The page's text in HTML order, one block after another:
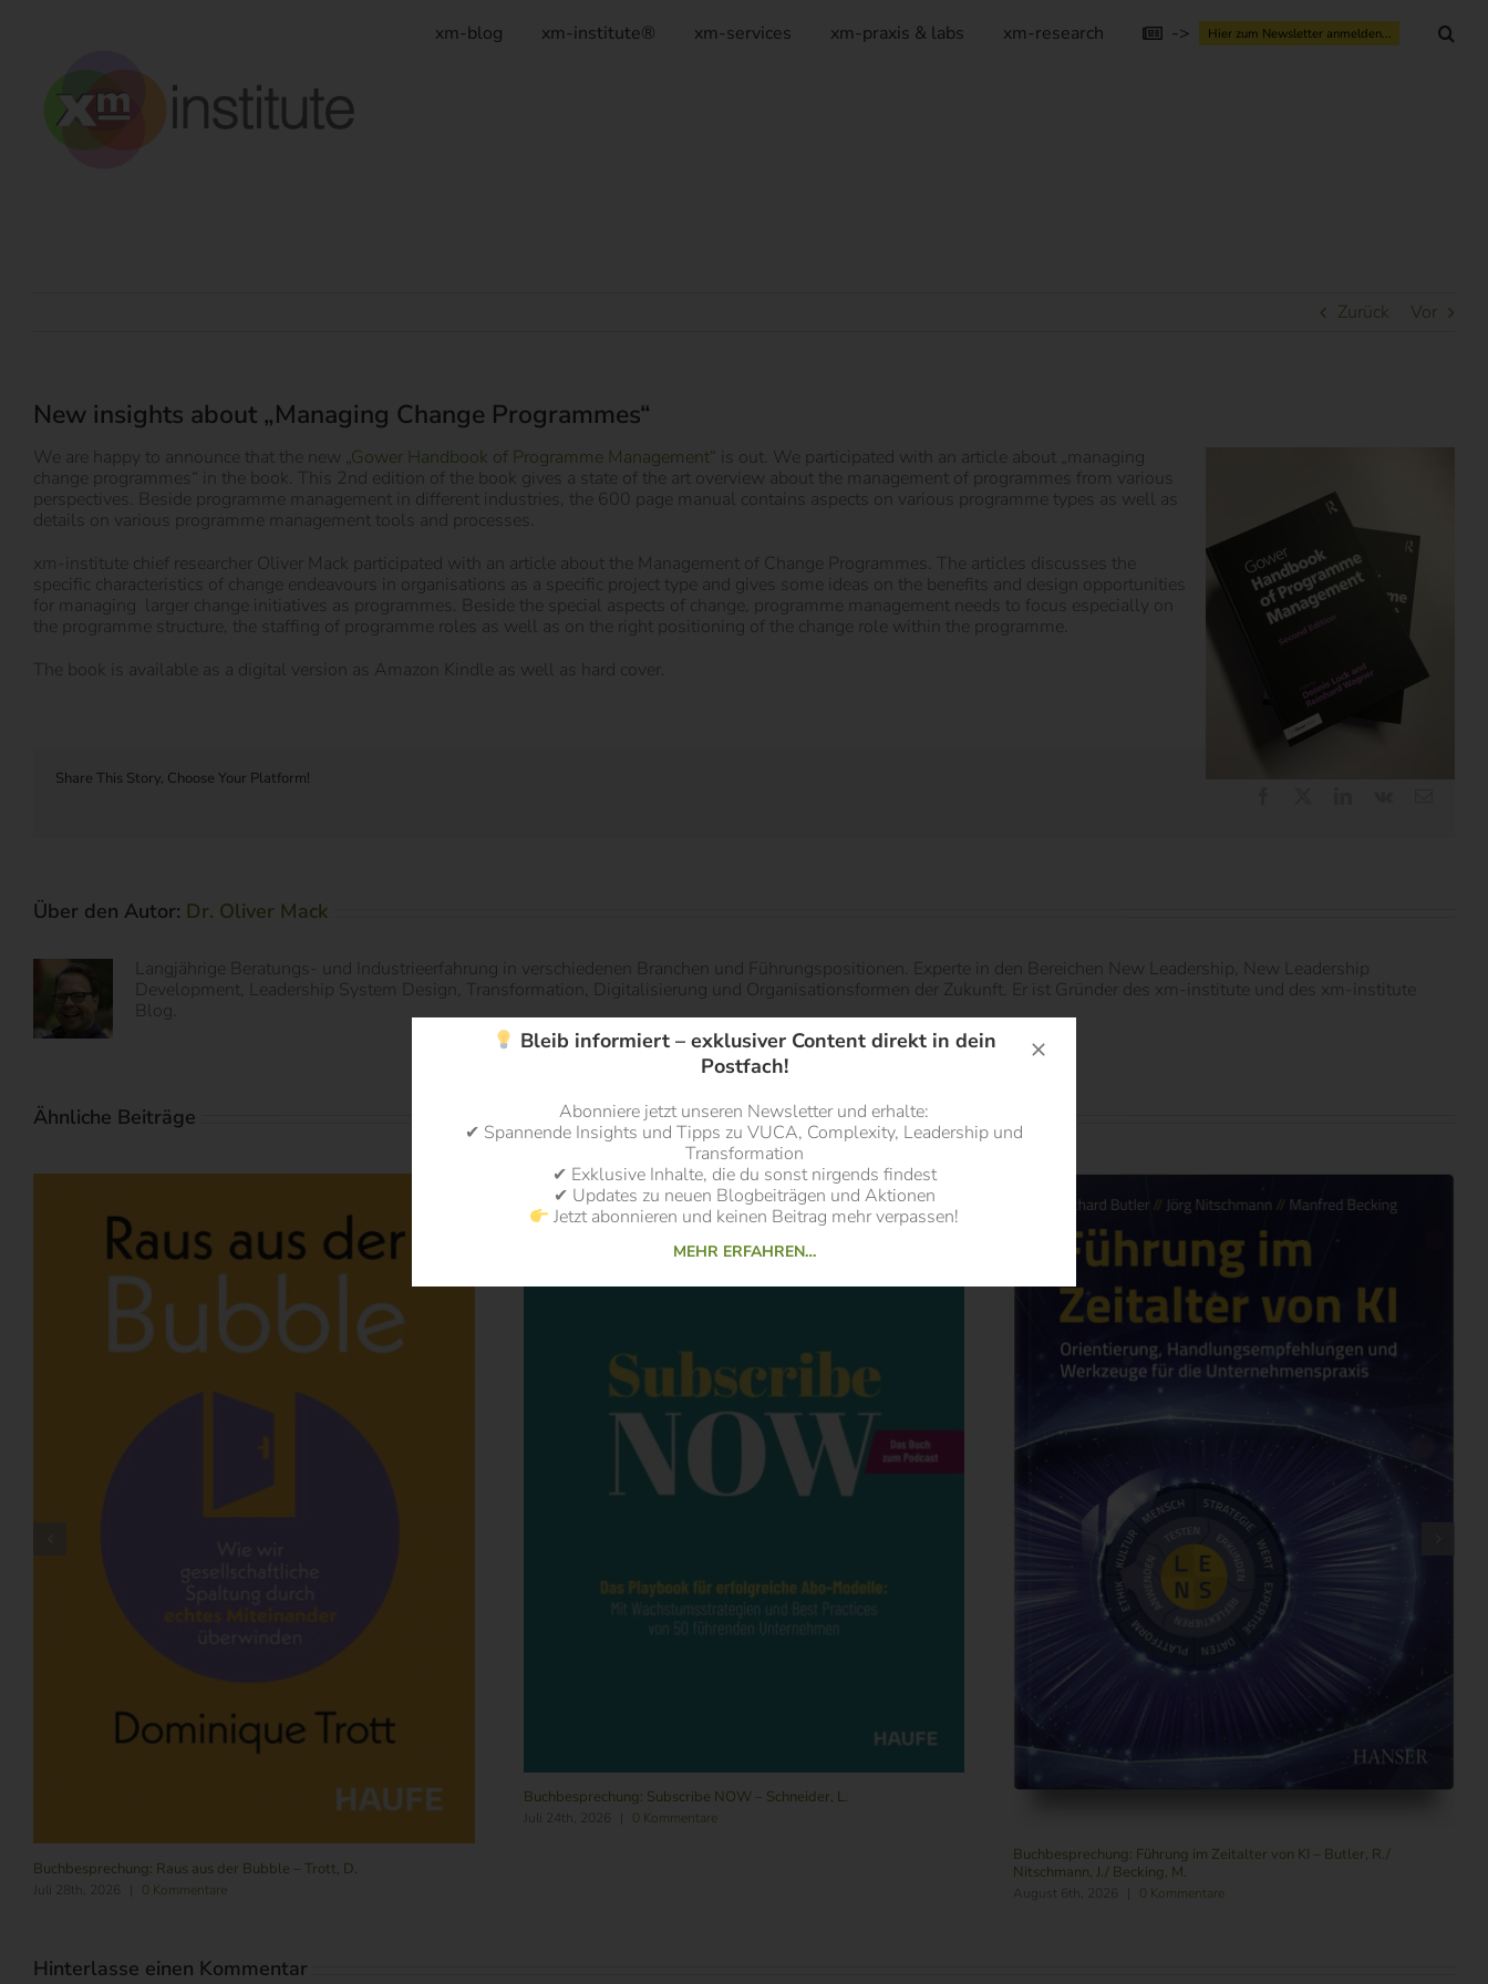
xm-blog xm-institute® xm-services xm-praxis & labs xm-research -> Hier zum Newsletter anmelden...
Zurück Vor
New insights about „Managing Change Programmes“
We are happy to announce that the new „Gower Handbook of Programme Management“ is out. We participated with an article about „managing
change programmes“ in the book. This 2nd edition of the book gives a state of the art overview about the management of programmes from various
perspectives. Beside programme management in different industries, the 600 page manual contains aspects on various programme types as well as
details on various programme management tools and processes.
xm-institute chief researcher Oliver Mack participated with an article about the Management of Change Programmes. The articles discusses the
specific characteristics of change endeavours in organisations as a specific project type and gives some ideas on the benefits and design opportunities
for managing larger change initiatives as programmes. Beside the special aspects of change, programme management needs to focus especially on
the programme structure, the staffing of programme roles as well as on the right positioning of the change role within the programme.
The book is available as a digital version as Amazon Kindle as well as hard cover.
Share This Story, Choose Your Platform!
Über den Autor: Dr. Oliver Mack
Langjährige Beratungs- und Industrieerfahrung in verschiedenen Branchen und Führungspositionen. Experte in den Bereichen New Leadership, New Leadership
Development, Leadership System Design, Transformation, Digitalisierung und Organisationsformen der Zukunft. Er ist Gründer des xm-institute und des xm-institute
Blog.
Ähnliche Beiträge
Buchbesprechung: Raus aus der Bubble – Trott, D.
Juli 28th, 2026 0 Kommentare
Buchbesprechung: Subscribe NOW – Schneider, L.
Juli 24th, 2026 0 Kommentare
Buchbesprechung: Führung im Zeitalter von KI – Butler, R./
Nitschmann, J./ Becking, M.
August 6th, 2026 0 Kommentare
Hinterlasse einen Kommentar
Bleib informiert – exklusiver Content direkt in dein
Postfach!
Abonniere jetzt unseren Newsletter und erhalte:
✔ Spannende Insights und Tipps zu VUCA, Complexity, Leadership und
Transformation
✔ Exklusive Inhalte, die du sonst nirgends findest
✔ Updates zu neuen Blogbeiträgen und Aktionen
Jetzt abonnieren und keinen Beitrag mehr verpassen!
MEHR ERFAHREN…